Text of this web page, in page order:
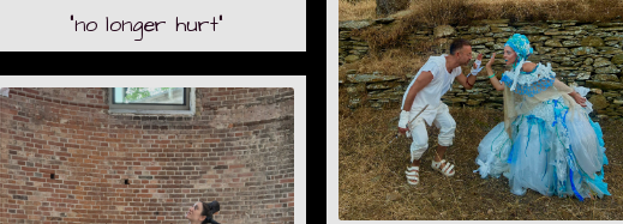
"no longer hurt"